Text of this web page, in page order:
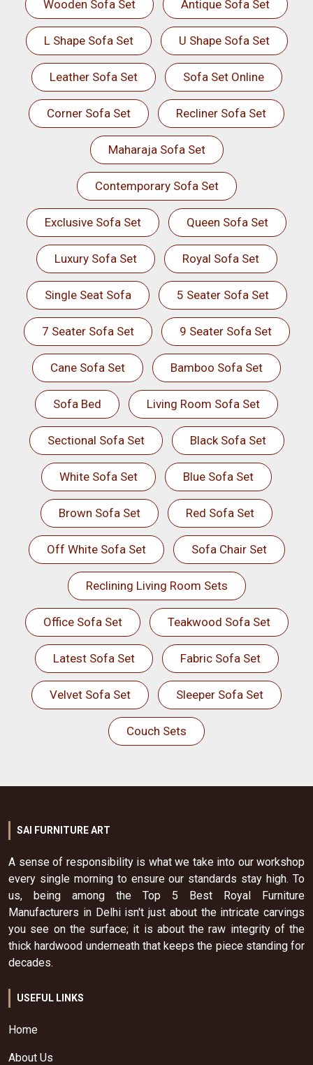
Wooden Sofa Set Antique Sofa Set
L Shape Sofa Set U Shape Sofa Set
Leather Sofa Set Sofa Set Online
Corner Sofa Set Recliner Sofa Set
Maharaja Sofa Set
Contemporary Sofa Set
Exclusive Sofa Set Queen Sofa Set
Luxury Sofa Set Royal Sofa Set
Single Seat Sofa 5 Seater Sofa Set
7 Seater Sofa Set 9 Seater Sofa Set
Cane Sofa Set Bamboo Sofa Set
Sofa Bed Living Room Sofa Set
Sectional Sofa Set Black Sofa Set
White Sofa Set Blue Sofa Set
Brown Sofa Set Red Sofa Set
Off White Sofa Set Sofa Chair Set
Reclining Living Room Sets
Office Sofa Set Teakwood Sofa Set
Latest Sofa Set Fabric Sofa Set
Velvet Sofa Set Sleeper Sofa Set
Couch Sets
SAI FURNITURE ART
A sense of responsibility is what we take into our workshop
every single morning to ensure our standards stay high. To
us, being among the Top 5 Best Royal Furniture
Manufacturers in Delhi isn't just about the intricate carvings
you see on the surface; it is about the raw integrity of the
thick hardwood underneath that keeps the piece standing for
decades.
USEFUL LINKS
Home
About Us